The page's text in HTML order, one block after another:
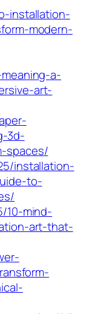
installation-
modern-
a-
art-
3d-
spaces/
installation-
to-
10-mind-
art-that-